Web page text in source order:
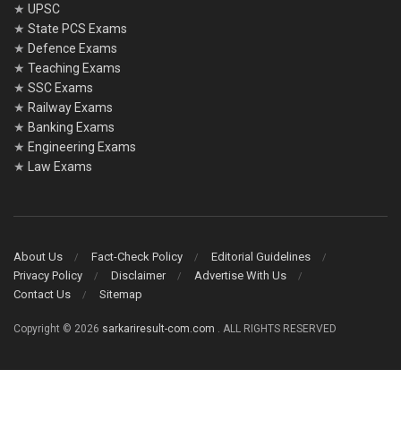
★ UPSC
★ State PCS Exams
★ Defence Exams
★ Teaching Exams
★ SSC Exams
★ Railway Exams
★ Banking Exams
★ Engineering Exams
★
Law Exams
About Us Fact-Check Policy
Editorial Guidelines
Privacy Policy
Disclaimer
Advertise With Us
Contact Us
Sitemap
Copyright © 2026 sarkariresult-com.com . ALL RIGHTS RESERVED